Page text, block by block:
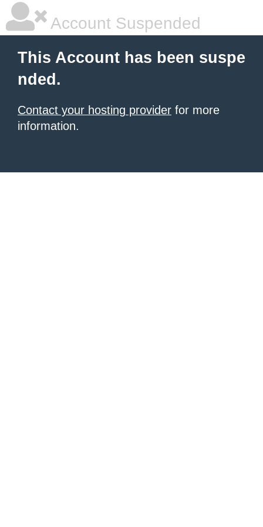
Account Suspended
This Account has been suspe
nded.
Contact your hosting provider for more
information.